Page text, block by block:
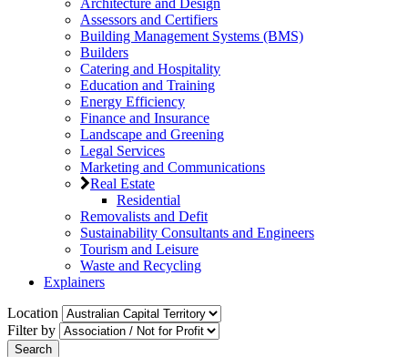
Architecture and Design
Assessors and Certifiers
Building Management Systems (BMS)
Builders
Catering and Hospitality
Education and Training
Energy Efficiency
Finance and Insurance
Landscape and Greening
Legal Services
Marketing and Communications
Real Estate
Residential
Removalists and Defit
Sustainability Consultants and Engineers
Tourism and Leisure
Waste and Recycling
Explainers
Location
Filter by
Search